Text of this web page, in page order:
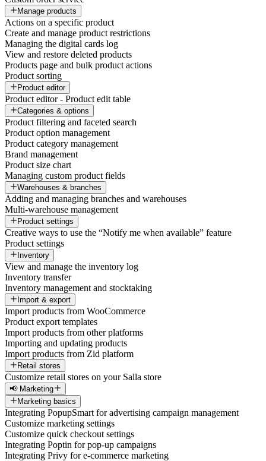
Manage products
Actions on a specific product
Create and manage product restrictions
Managing the digital cards log
View and restore deleted products
Products page and bulk product actions
Product sorting
Product editor
Product editor - Product edit table
Categories & options
Product filtering and faceted search
Product option management
Product category management
Brand management
Product size chart
Managing custom product fields
Warehouses & branches
Adding and managing branches and warehouses
Multi-warehouse management
Product settings
Creative ways to use the “Notify me when available” feature
Product settings
Inventory
View and manage the inventory log
Inventory transfer
Inventory management and stocktaking
Import & export
Import products from WooCommerce
Product export templates
Import products from other platforms
Importing and updating products
Import products from Zid platform
Retail stores
Customize retail stores on your Salla store
📢 Marketing
Marketing basics
Integrating PopupSmart for advertising campaign management
Customize marketing settings
Customize quick checkout settings
Integrating Poptin for pop-up campaigns
Integrating Privy for e-commerce marketing